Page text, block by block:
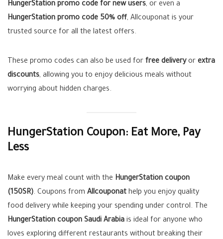
HungerStation promo code for new users, or even a
HungerStation promo code 50% off, Allcouponat is your
trusted source for all the latest offers.
These promo codes can also be used for free deliveryor extra
discounts, allowing you to enjoy delicious meals without
worrying about hidden charges.
HungerStation Coupon: Eat More, Pay
Less
Make every meal count with the HungerStation coupon
(150SR). Coupons from Allcouponat help you enjoy quality
food delivery while keeping your spending under control. The
HungerStation coupon Saudi Arabia is ideal for anyone who
loves exploring different restaurants without breaking their